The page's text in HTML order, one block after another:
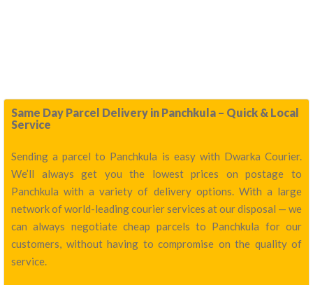
Same Day Parcel Delivery in Panchkula – Quick & Local
Service
Sending a parcel to Panchkula is easy with Dwarka Courier.
We’ll always get you the lowest prices on postage to
Panchkula with a variety of delivery options. With a large
network of world-leading courier services at our disposal — we
can always negotiate cheap parcels to Panchkula for our
customers, without having to compromise on the quality of
service.